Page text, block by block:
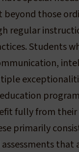
beyond those
regular
Students
fully from
primarily
that